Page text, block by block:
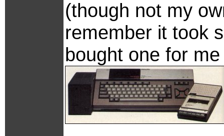
(though not my
remember it took
bought one for